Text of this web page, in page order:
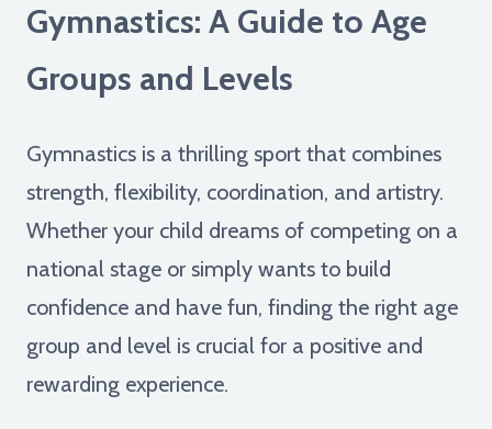
Gymnastics: A Guide to Age
Groups and Levels
Gymnastics is a thrilling sport that combines
strength, flexibility, coordination, and artistry.
Whether your child dreams of competing on a
national stage or simply wants to build
confidence and have fun, finding the right age
group and level is crucial for a positive and
rewarding experience.